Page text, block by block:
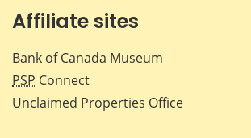
Affiliate sites
Bank of Canada Museum
PSP Connect
Unclaimed Properties Office